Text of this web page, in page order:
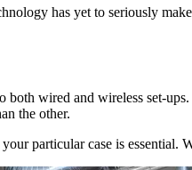
has yet to seriously
both wired and wireless set-
the other.
particular case is essential.